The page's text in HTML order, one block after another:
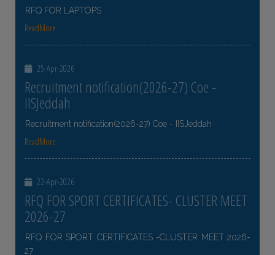
RFQ FOR LAPTOPS
ReadMore
25-Apr-2026
Recruitment notification(2026-27) Coe -
IISJeddah
Recruitment notification(2026-27) Coe - IISJeddah
ReadMore
22-Apr-2026
RFQ FOR SPORT CERTIFICATES- CLUSTER MEET
2026-27
RFQ FOR SPORT CERTIFICATES -CLUSTER MEET 2026-
27